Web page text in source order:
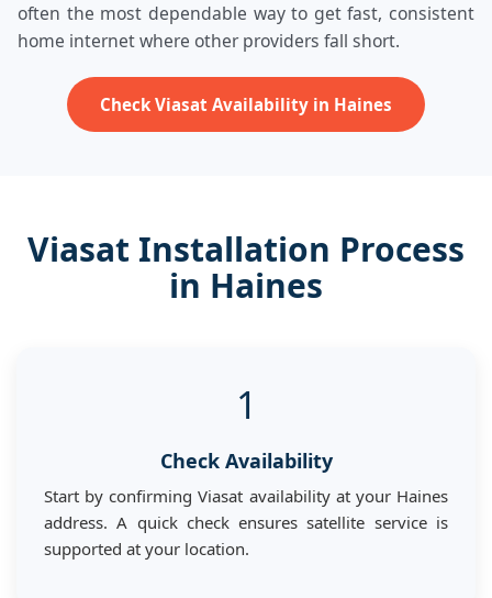
often the most dependable way to get fast, consistent
home internet where other providers fall short.
Check Viasat Availability in Haines
Viasat Installation Process
in Haines
1
Check Availability
Start by confirming Viasat availability at your Haines
address. A quick check ensures satellite service is
supported at your location.